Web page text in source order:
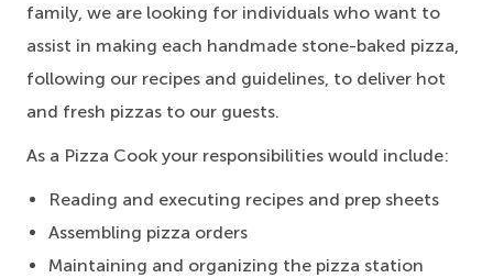
family, we are looking for individuals who want to
assist in making each handmade stone-baked pizza,
following our recipes and guidelines, to deliver hot
and fresh pizzas to our guests.
As a Pizza Cook your responsibilities would include:
Reading and executing recipes and prep sheets
Assembling pizza orders
Maintaining and organizing the pizza station